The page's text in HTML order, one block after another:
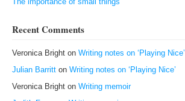
Recent Comments
Veronica Brighton Writing notes on ‘Playing Nice’
Julian Barritton Writing notes on ‘Playing Nice’
Veronica Brighton Writing memoir